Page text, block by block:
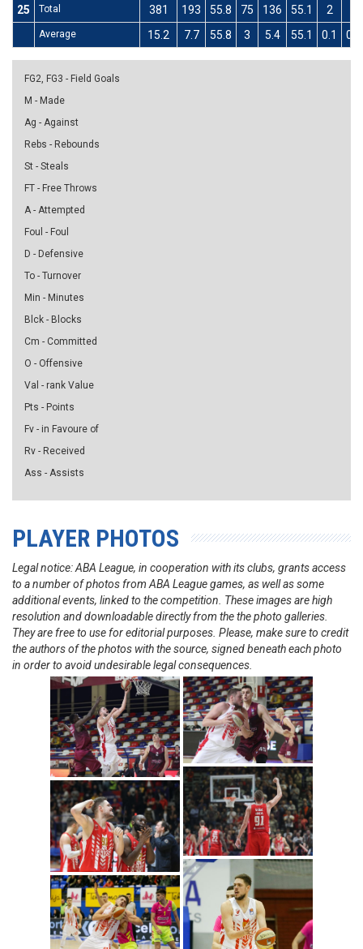
25 Total 381 193 55.8 75 136 55.1 2
Average 15.2 7.7 55.8 3 5.4 55.1 0.1 0.1
FG2, FG3 - Field Goals
M - Made
Ag - Against
Rebs - Rebounds
St - Steals
FT - Free Throws
A - Attempted
Foul - Foul
D - Defensive
To - Turnover
Min - Minutes
Blck - Blocks
Cm - Committed
O - Offensive
Val - rank Value
Pts - Points
Fv - in Favoure of
Rv - Received
Ass - Assists
PLAYER PHOTOS
Legal notice: ABA League, in cooperation with its clubs, grants access
to a number of photos from ABA League games, as well as some
additional events, linked to the competition. These images are high
resolution and downloadable directly from the the photo galleries.
They are free to use for editorial purposes. Please, make sure to credit
the authors of the photos with the source, signed beneath each photo
in order to avoid undesirable legal consequences.